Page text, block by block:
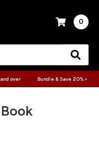
0
over Bundle & Save 20% >